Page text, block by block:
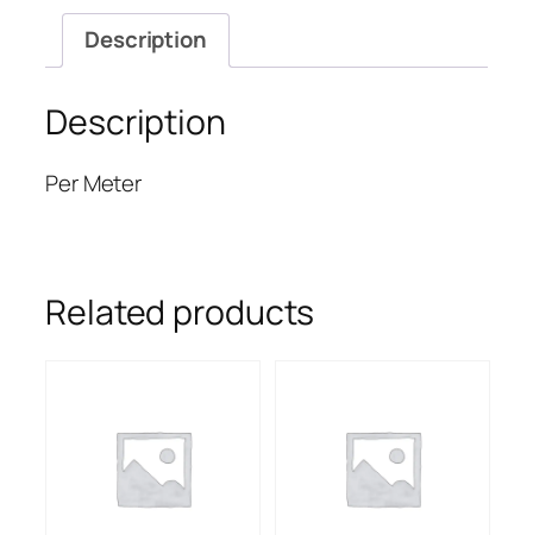
Description
Description
Per Meter
Related products